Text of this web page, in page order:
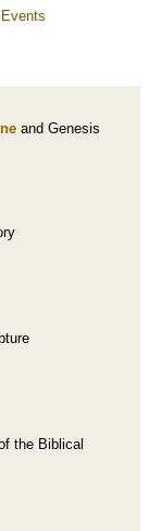
Events
and Genesis
the Biblical